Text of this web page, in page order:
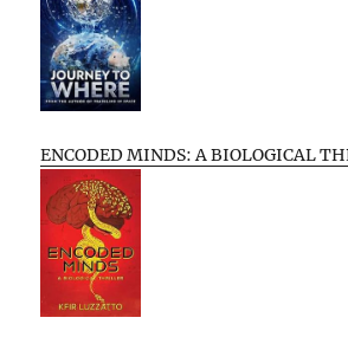
ENCODED MINDS: A BIOLOGICAL